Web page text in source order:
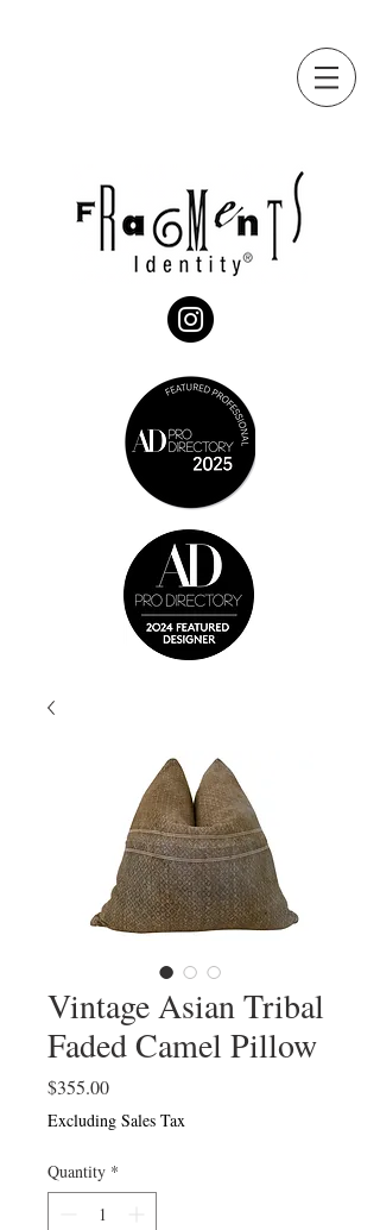
Vintage Asian Tribal
Faded Camel Pillow
$355.00Price
Excluding Sales Tax
Quantity *